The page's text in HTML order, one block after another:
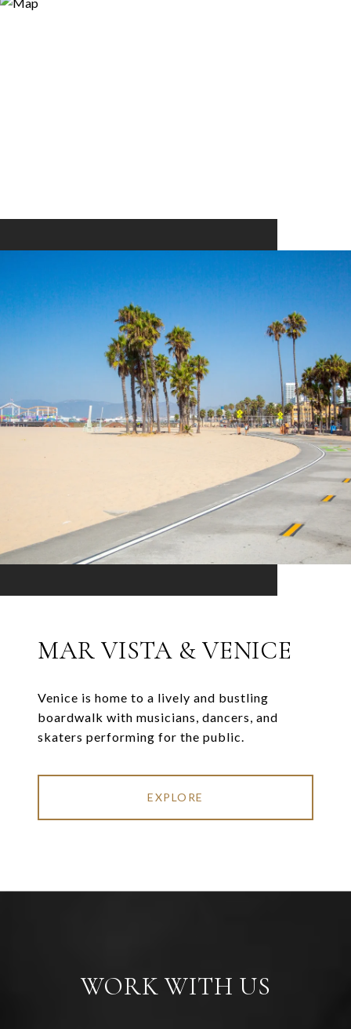
MAR VISTA & VENICE
Venice is home to a lively and bustling
boardwalk with musicians, dancers, and
skaters performing for the public.
EXPLORE
WORK WITH US